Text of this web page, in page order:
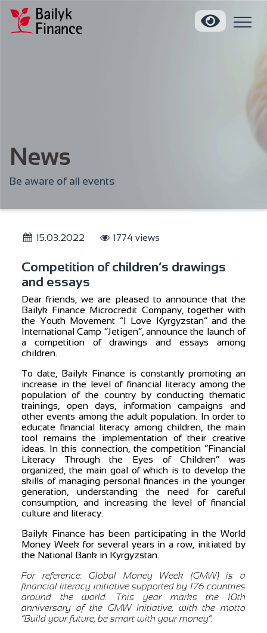
News
Be aware of all events
15.03.2022 1774 views
Competition of children’s drawings
and essays
Dear friends, we are pleased to announce that the
Bailyk Finance Microcredit Company, together with
the Youth Movement “I Love Kyrgyzstan” and the
International Camp “Jetigen”, announce the launch of
a competition of drawings and essays among
children.
To date, Bailyk Finance is constantly promoting an
increase in the level of financial literacy among the
population of the country by conducting thematic
trainings, open days, information campaigns and
other events among the adult population. In order to
educate financial literacy among children, the main
tool remains the implementation of their creative
ideas. In this connection, the competition “Financial
Literacy Through the Eyes of Children” was
organized, the main goal of which is to develop the
skills of managing personal finances in the younger
generation, understanding the need for careful
consumption, and increasing the level of financial
culture and literacy.
Bailyk Finance has been participating in the World
Money Week for several years in a row, initiated by
the National Bank in Kyrgyzstan.
For reference: Global Money Week (GMW) is a
financial literacy initiative supported by 176 countries
around the world. This year marks the 10th
anniversary of the GMW Initiative, with the motto
“Build your future, be smart with your money”.